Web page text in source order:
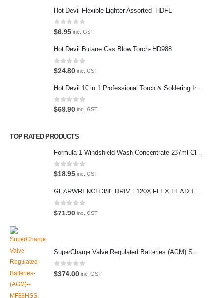
Hot Devil Flexible Lighter Assorted- HDFL
0out of 5
$6.95 inc. GST
Hot Devil Butane Gas Blow Torch- HD988
0out of 5
$24.80 inc. GST
0out of 5
$69.90 inc. GST
TOP RATED PRODUCTS
0out of 5
$18.95 inc. GST
GEARWRENCH 3/8" DRIVE 120X FLEX HEAD TEARDROP RATCHET 11-1/2"-81215P
0out of 5
$71.90 inc. GST
SuperCharge Valve Regulated Batteries (AGM) SS L5 92AH 900CCA- MF88HSS Car Battery
0out of 5
$374.00 inc. GST
(Parking at rear)
Mon-Fri: 9:30AM to 4:30PM
Sunday: Closed
© Premium Car Care. 2022. All Rights Reserved. Crafted and hosted
Twenty35 IT.
PAYMENT METHODS